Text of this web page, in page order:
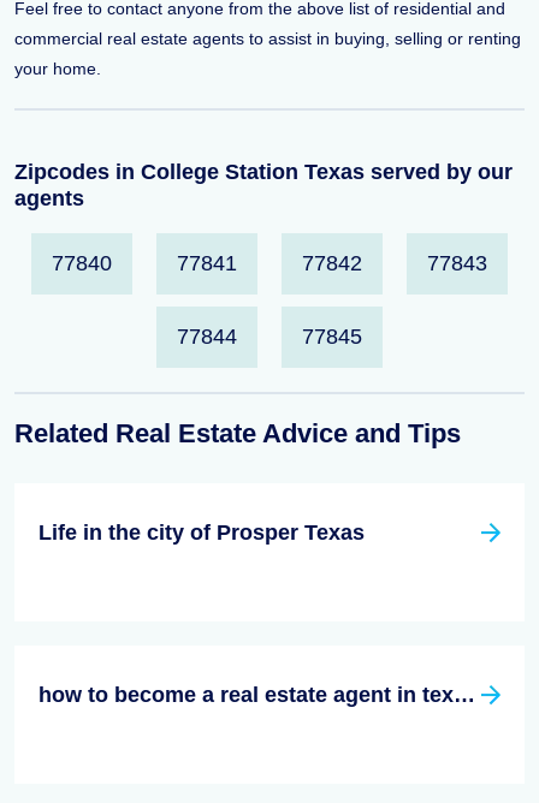
Feel free to contact anyone from the above list of residential and
commercial real estate agents to assist in buying, selling or renting
your home.
Zipcodes in College Station Texas served by our
agents
77840 77841 77842 77843
77844 77845
Related Real Estate Advice and Tips
Life in the city of Prosper Texas
how to become a real estate agent in texas